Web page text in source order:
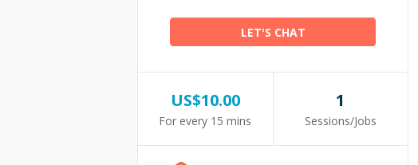
LET'S CHAT
US$10.00
For every 15 mins
1
Sessions/Jobs